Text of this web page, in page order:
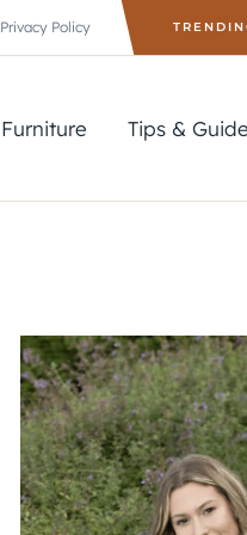
Privacy Policy
Furniture Tips & Guide